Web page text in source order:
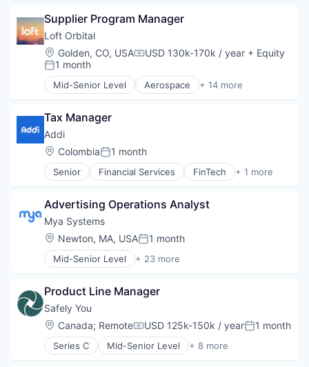
Fintech
Internet
News
Payments
Web Hosting
Supplier Program Manager
Loft Orbital
Location:
Golden, CO, USACompensation:
USD 130k-170k / year + Equity
Posted:
1 month
Mid-Senior Level Aerospace + 14 more
Aerospace & Defense
Business/Productivity Software
Defense & Space
Defense and Space Manufacturing
Hardware
Other Hardware
Satellite
Satellite Communication
Science and Engineering
Space Travel
Technology
Transportation
Tax Manager
Addi
Location:
ColombiaPosted:
1 month
Senior Financial Services FinTech + 1 more
Software
Advertising Operations Analyst
Mya Systems
Location:
Newton, MA, USAPosted:
1 month
Mid-Senior Level + 23 more
Administrative Services
Automation
Business And Industrial
Business/Productivity Software
Data & Analytics
Enterprise Software
Product Line Manager
Safely You
Location:
Canada; RemoteCompensation:
USD 125k-150k / yearPosted:
1 month
Series C Mid-Senior Level + 8 more
Artificial Intelligence (AI)